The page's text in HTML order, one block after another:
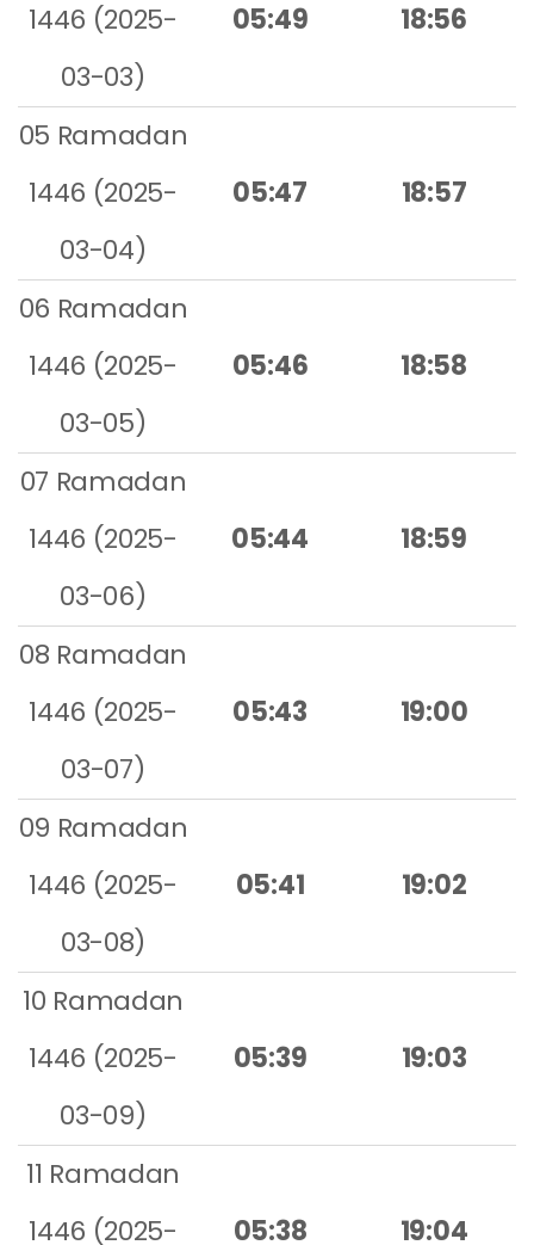
1446 (2025-
03-03)
05:49 18:56
05 Ramadan
1446 (2025-
03-04)
05:47 18:57
06 Ramadan
1446 (2025-
03-05)
05:46 18:58
07 Ramadan
1446 (2025-
03-06)
05:44 18:59
08 Ramadan
1446 (2025-
03-07)
05:43 19:00
09 Ramadan
1446 (2025-
03-08)
05:41 19:02
10 Ramadan
1446 (2025-
03-09)
05:39 19:03
11 Ramadan
1446 (2025-
05:38 19:04